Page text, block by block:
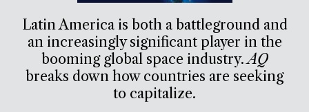
Latin America is both a battleground and
an increasingly significant player in the
booming global space industry.AQ
breaks down how countries are seeking
to capitalize.